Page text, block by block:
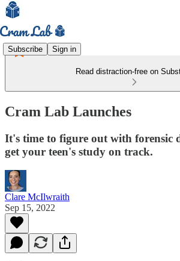
Subscribe Sign in
Read distraction-free on
Cram Lab Launches
It's time to figure out with forensic
get your teen's study on track.
Clare McIlwraith
Sep 15, 2022